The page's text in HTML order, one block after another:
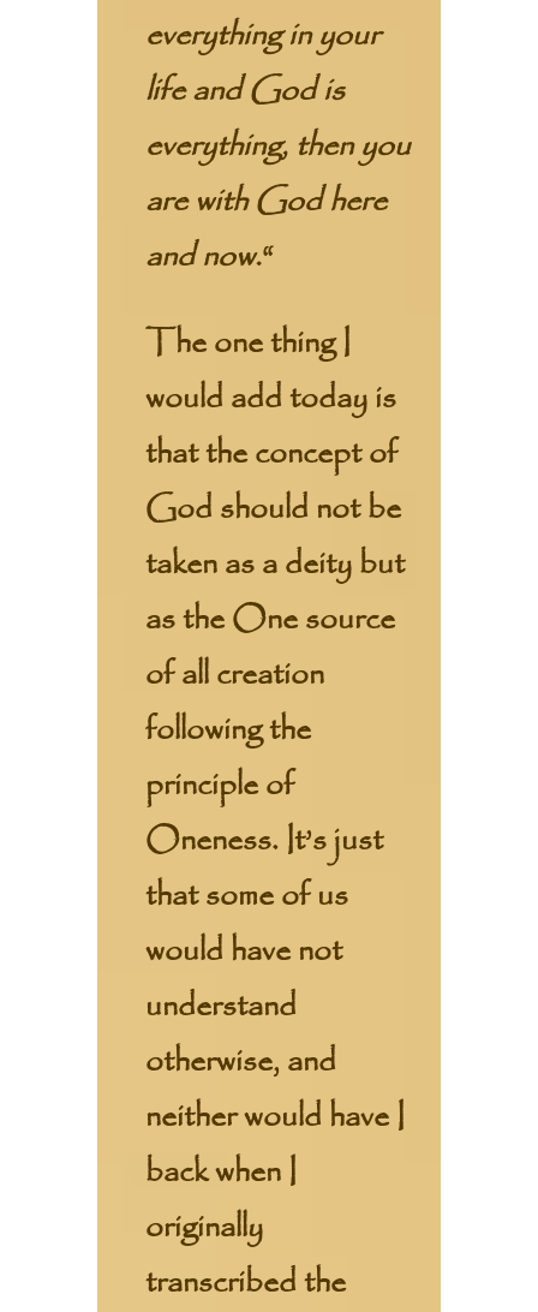
everything in your
life and God is
everything, then you
are with God here
and now.“
The one thing I
would add today is
that the concept of
God should not be
taken as a deity but
as the One source
of all creation
following the
principle of
Oneness. It’s just
that some of us
would have not
understand
otherwise, and
neither would have I
back when I
originally
transcribed the